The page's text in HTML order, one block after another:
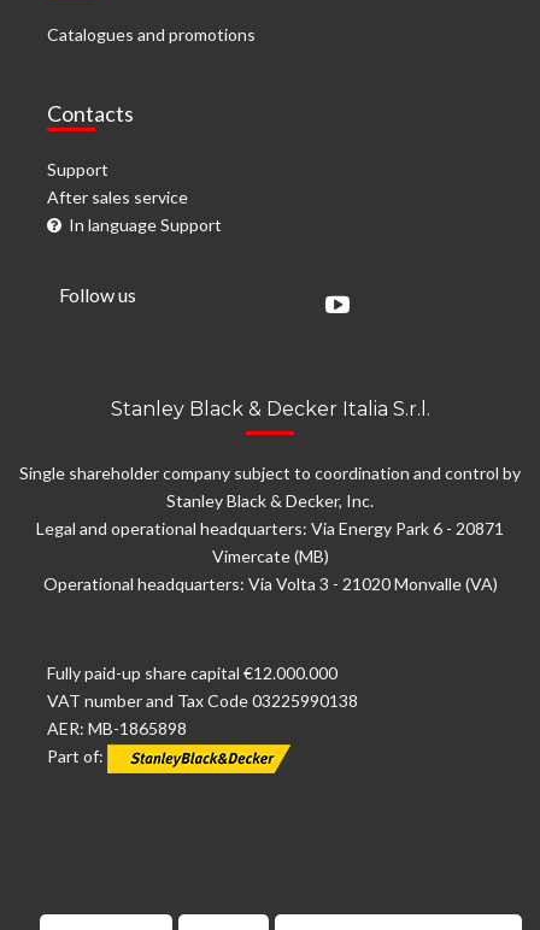
Catalogues and promotions
Contacts
Support
After sales service
In language Support
Follow us
Stanley Black & Decker Italia S.r.l.
Single shareholder company subject to coordination and control by
Stanley Black & Decker, Inc.
Legal and operational headquarters: Via Energy Park 6 - 20871
Vimercate (MB)
Operational headquarters: Via Volta 3 - 21020 Monvalle (VA)
Fully paid-up share capital €12.000.000
VAT number and Tax Code 03225990138
AER: MB-1865898
Part of: